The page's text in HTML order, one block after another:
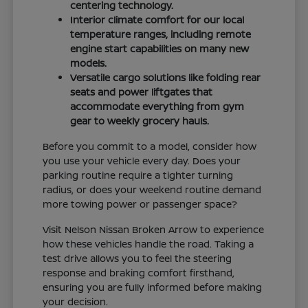
centering technology.
Interior climate comfort for our local
temperature ranges, including remote
engine start capabilities on many new
models.
Versatile cargo solutions like folding rear
seats and power liftgates that
accommodate everything from gym
gear to weekly grocery hauls.
Before you commit to a model, consider how
you use your vehicle every day. Does your
parking routine require a tighter turning
radius, or does your weekend routine demand
more towing power or passenger space?
Visit Nelson Nissan Broken Arrow to experience
how these vehicles handle the road. Taking a
test drive allows you to feel the steering
response and braking comfort firsthand,
ensuring you are fully informed before making
your decision.